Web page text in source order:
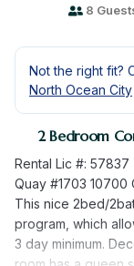
8
Not the right fit?
North Ocean City
2 Bedroom
Rental Lic #: 57837
Quay #1703 10700
This nice 2bed/
program, which
3 day minimum.